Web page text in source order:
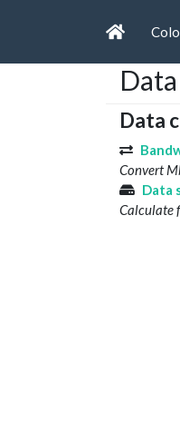
Data
Convert
Data
Calculate